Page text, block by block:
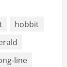
hobbit
line